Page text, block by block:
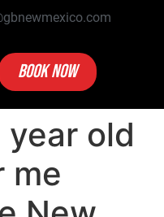
BOOK NOW
year old
me